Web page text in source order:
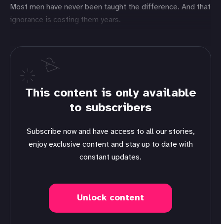
Most men have never been taught the difference. And that
ignorance is costing them years.
This content is only available
to subscribers
Subscribe now and have access to all our stories,
enjoy exclusive content and stay up to date with
constant updates.
Unlock content